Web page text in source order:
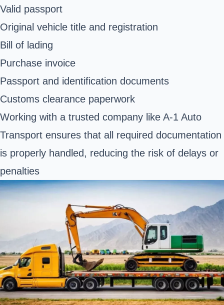
Valid passport
Original vehicle title and registration
Bill of lading
Purchase invoice
Passport and identification documents
Customs clearance paperwork
Working with a trusted company like A-1 Auto
Transport ensures that all required documentation
is properly handled, reducing the risk of delays or
penalties